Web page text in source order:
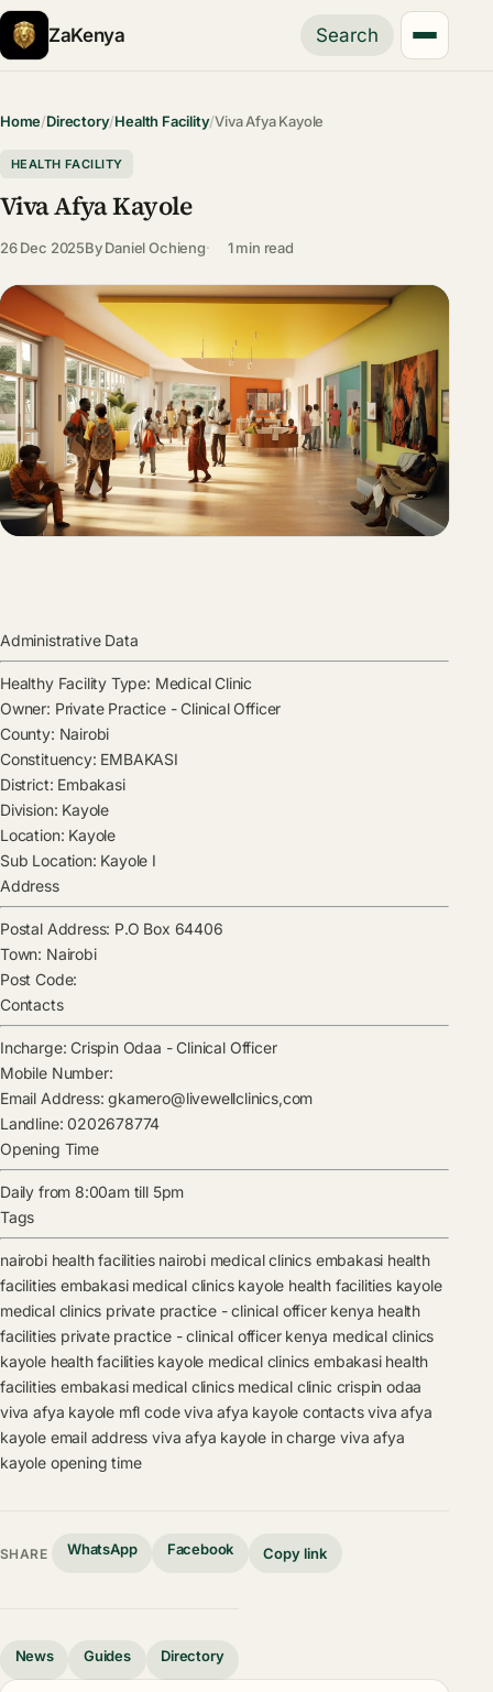
ZaKenya Search
Home/Directory/Health Facility/Viva Afya Kayole
HEALTH FACILITY
Viva Afya Kayole
26 Dec 2025ByDaniel Ochieng 1 min read
Administrative Data
Healthy Facility Type: Medical Clinic
Owner: Private Practice - Clinical Officer
County: Nairobi
Constituency: EMBAKASI
District: Embakasi
Division: Kayole
Location: Kayole
Sub Location: Kayole I
Address
Postal Address: P.O Box 64406
Town: Nairobi
Post Code:
Contacts
Incharge: Crispin Odaa -Clinical Officer
Mobile Number:
Email Address: gkamero@livewellclinics,com
Landline: 0202678774
Opening Time
Daily from 8:00am till 5pm
Tags
nairobi health facilities nairobi medical clinics embakasi health
facilities embakasi medical clinics kayole health facilities kayole
medical clinics private practice - clinical officer kenya health
facilities private practice - clinical officer kenya medical clinics
kayole health facilities kayole medical clinics embakasi health
facilities embakasi medical clinics medical clinic crispin odaa
viva afya kayole mfl code viva afya kayole contacts viva afya
kayole email address viva afya kayole in charge viva afya
kayole opening time
SHARE WhatsApp Facebook Copy link
News Guides Directory